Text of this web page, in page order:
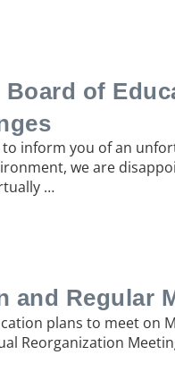
of
inform you of an
we are
…
Regular
plans to meet on
Reorganization